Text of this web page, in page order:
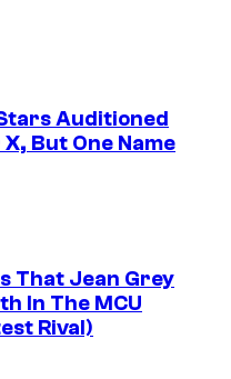
Auditioned
But One Name
That Jean Grey
In The MCU
Rival)